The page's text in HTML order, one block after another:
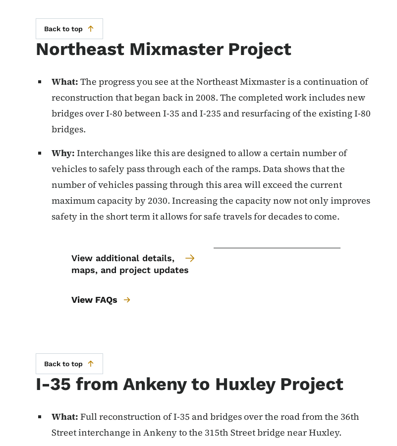
Back to top
Northeast Mixmaster Project
What: The progress you see at the Northeast Mixmaster is a continuation of
reconstruction that began back in 2008. The completed work includes new
bridges over I-80 between I-35 and I-235 and resurfacing of the existing I-80
bridges.
Why: Interchanges like this are designed to allow a certain number of
vehicles to safely pass through each of the ramps. Data shows that the
number of vehicles passing through this area will exceed the current
maximum capacity by 2030. Increasing the capacity now not only improves
safety in the short term it allows for safe travels for decades to come.
View FAQs
View additional details,
maps, and project updates
Back to top
I-35 from Ankeny to Huxley Project
What: Full reconstruction of I-35 and bridges over the road from the 36th
Street interchange in Ankeny to the 315th Street bridge near Huxley.